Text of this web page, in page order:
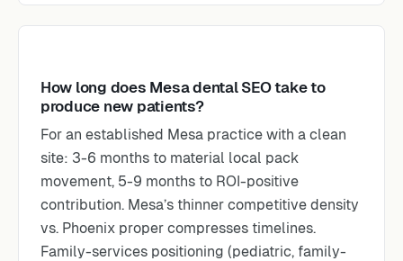
How long does Mesa dental SEO take to
produce new patients?
For an established Mesa practice with a clean
site: 3-6 months to material local pack
movement, 5-9 months to ROI-positive
contribution. Mesa’s thinner competitive density
vs. Phoenix proper compresses timelines.
Family-services positioning (pediatric, family-